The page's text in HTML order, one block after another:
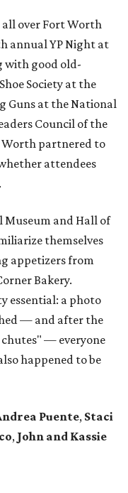
over Fort Worth
annual YP Night at
with good old-
Society at the
Guns at the National
Council of the
Worth partnered to
attendees
and Hall of
themselves
appetizers from
Bakery.
essential: a photo
— and after the
— everyone
happened to be
Puente, Staci
, John and Kassie